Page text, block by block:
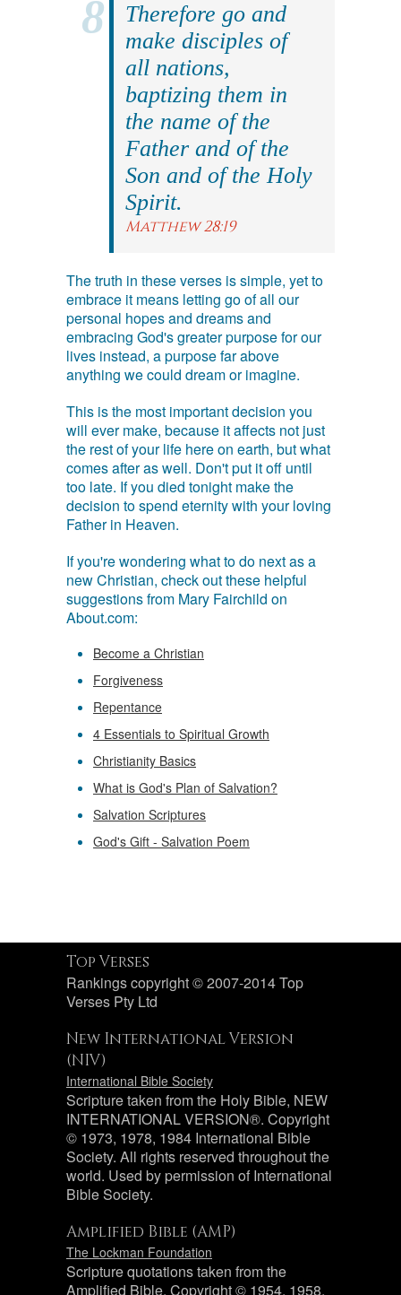
Therefore go and
make disciples of
all nations,
baptizing them in
the name of the
Father and of the
Son and of the Holy
Spirit.
Matthew 28:19
The truth in these verses is simple, yet to
embrace it means letting go of all our
personal hopes and dreams and
embracing God's greater purpose for our
lives instead, a purpose far above
anything we could dream or imagine.
This is the most important decision you
will ever make, because it affects not just
the rest of your life here on earth, but what
comes after as well. Don't put it off until
too late. If you died tonight make the
decision to spend eternity with your loving
Father in Heaven.
If you're wondering what to do next as a
new Christian, check out these helpful
suggestions from Mary Fairchild on
About.com:
Become a Christian
Forgiveness
Repentance
4 Essentials to Spiritual Growth
Christianity Basics
What is God's Plan of Salvation?
Salvation Scriptures
God's Gift - Salvation Poem
Top Verses
Rankings copyright © 2007-2014 Top
Verses Pty Ltd
New International Version
(NIV)
International Bible Society
Scripture taken from the Holy Bible, NEW
INTERNATIONAL VERSION®. Copyright
© 1973, 1978, 1984 International Bible
Society. All rights reserved throughout the
world. Used by permission of International
Bible Society.
Amplified Bible (AMP)
The Lockman Foundation
Scripture quotations taken from the
Amplified Bible, Copyright © 1954, 1958,